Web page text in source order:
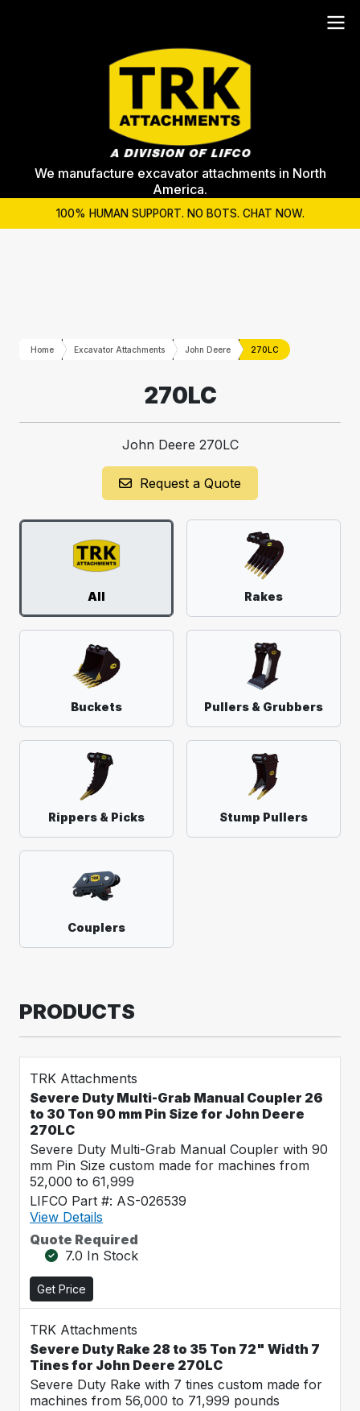
We manufacture excavator attachments in North
America.
100% HUMAN SUPPORT. NO BOTS. CHAT NOW.
Home Excavator Attachments John Deere 270LC
270LC
John Deere 270LC
Request a Quote
All Rakes
Buckets Pullers & Grubbers
Rippers & Picks Stump Pullers
Couplers
PRODUCTS
TRK Attachments
Severe Duty Multi-Grab Manual Coupler 26
to 30 Ton 90 mm Pin Size for John Deere
270LC
Severe Duty Multi-Grab Manual Coupler with 90
mm Pin Size custom made for machines from
52,000 to 61,999
LIFCO Part #: AS-026539
View Details
Quote Required
7.0 In Stock
Get Price
TRK Attachments
Severe Duty Rake 28 to 35 Ton 72" Width 7
Tines for John Deere 270LC
Severe Duty Rake with 7 tines custom made for
machines from 56,000 to 71,999 pounds